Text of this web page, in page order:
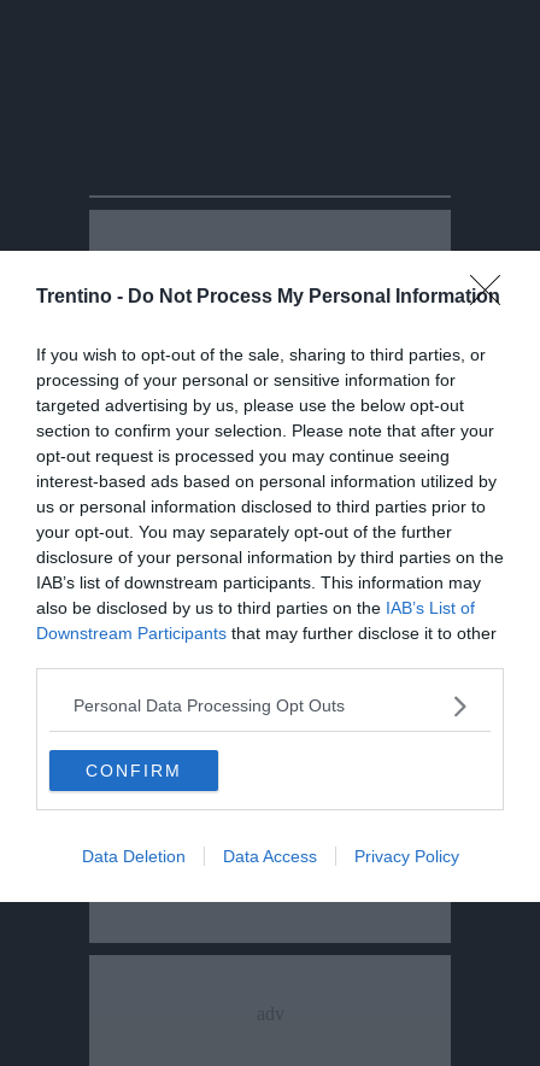
Trentino - Do Not Process My Personal Information
If you wish to opt-out of the sale, sharing to third parties, or
processing of your personal or sensitive information for
targeted advertising by us, please use the below opt-out
section to confirm your selection. Please note that after your
opt-out request is processed you may continue seeing
interest-based ads based on personal information utilized by
us or personal information disclosed to third parties prior to
your opt-out. You may separately opt-out of the further
disclosure of your personal information by third parties on the
IAB’s list of downstream participants. This information may
also be disclosed by us to third parties on the IAB’s List of
Downstream Participants that may further disclose it to other
Personal Data Processing Opt Outs
CONFIRM
Data Deletion Data Access Privacy Policy